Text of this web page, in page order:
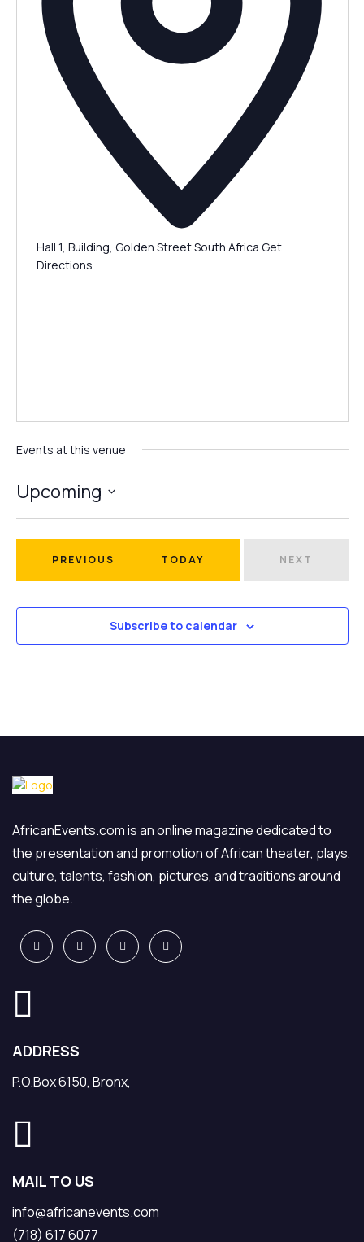
Hall 1, Building, Golden StreetSouth Africa Get
Directions
Events at this venue
Upcoming
PREVIOUS EVENTSTODAY
NEXT
Subscribe to calendar
AfricanEvents.com is an online magazine dedicated to
the presentation and promotion of African theater, plays,
culture, talents, fashion, pictures, and traditions around
the globe.
ADDRESS
P.O.Box 6150, Bronx,
MAIL TO US
info@africanevents.com
(718) 617 6077